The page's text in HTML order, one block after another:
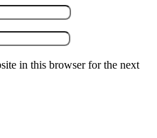
in this browser for the next